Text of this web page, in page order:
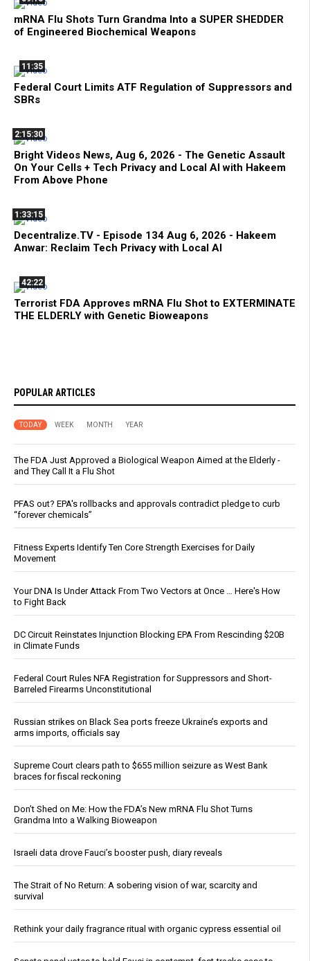
mRNA Flu Shots Turn Grandma Into a SUPER SHEDDER
of Engineered Biochemical Weapons
11:35
Federal Court Limits ATF Regulation of Suppressors and
SBRs
2:15:30
Bright Videos News, Aug 6, 2026 - The Genetic Assault
On Your Cells + Tech Privacy and Local AI with Hakeem
From Above Phone
1:33:15
Decentralize.TV - Episode 134 Aug 6, 2026 - Hakeem
Anwar: Reclaim Tech Privacy with Local AI
42:22
Terrorist FDA Approves mRNA Flu Shot to EXTERMINATE
THE ELDERLY with Genetic Bioweapons
POPULAR ARTICLES
TODAY WEEK MONTH YEAR
The FDA Just Approved a Biological Weapon Aimed at the Elderly -
and They Call It a Flu Shot
PFAS out? EPA's rollbacks and approvals contradict pledge to curb
“forever chemicals”
Fitness Experts Identify Ten Core Strength Exercises for Daily
Movement
Your DNA Is Under Attack From Two Vectors at Once … Here's How
to Fight Back
DC Circuit Reinstates Injunction Blocking EPA From Rescinding $20B
in Climate Funds
Federal Court Rules NFA Registration for Suppressors and Short-
Barreled Firearms Unconstitutional
Russian strikes on Black Sea ports freeze Ukraine’s exports and
arms imports, officials say
Supreme Court clears path to $655 million seizure as West Bank
braces for fiscal reckoning
Don’t Shed on Me: How the FDA’s New mRNA Flu Shot Turns
Grandma Into a Walking Bioweapon
Israeli data drove Fauci’s booster push, diary reveals
The Strait of No Return: A sobering vision of war, scarcity and
survival
Rethink your daily fragrance ritual with organic cypress essential oil